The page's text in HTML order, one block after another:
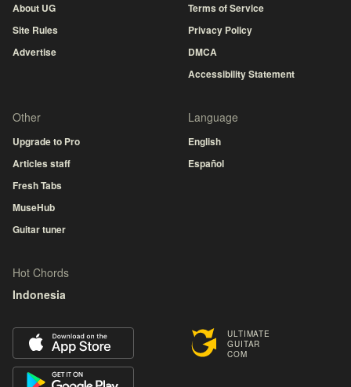
ULTIMATE
GUITAR
COM
About UG
Site Rules
Advertise
Terms of Service
Privacy Policy
DMCA
Accessibility Statement
Other
Upgrade to Pro
Articles staff
Fresh Tabs
MuseHub
Guitar tuner
Language
English
Español
Hot Chords
Indonesia